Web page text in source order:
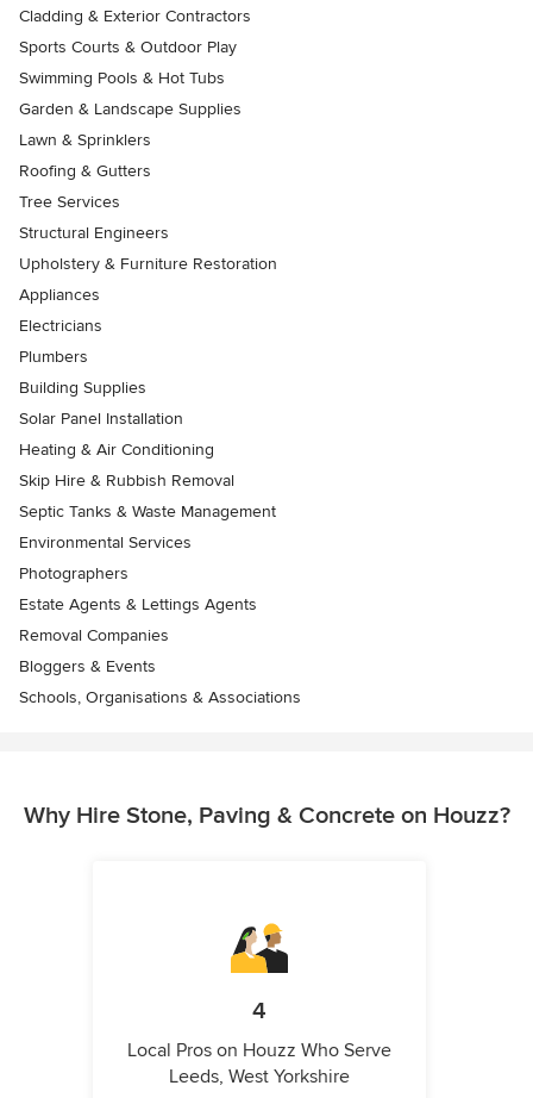
Cladding & Exterior Contractors
Sports Courts & Outdoor Play
Swimming Pools & Hot Tubs
Garden & Landscape Supplies
Lawn & Sprinklers
Roofing & Gutters
Tree Services
Structural Engineers
Upholstery & Furniture Restoration
Appliances
Electricians
Plumbers
Building Supplies
Solar Panel Installation
Heating & Air Conditioning
Skip Hire & Rubbish Removal
Septic Tanks & Waste Management
Environmental Services
Photographers
Estate Agents & Lettings Agents
Removal Companies
Bloggers & Events
Schools, Organisations & Associations
Why Hire Stone, Paving & Concrete on Houzz?
4
Local Pros on Houzz Who Serve
Leeds, West Yorkshire